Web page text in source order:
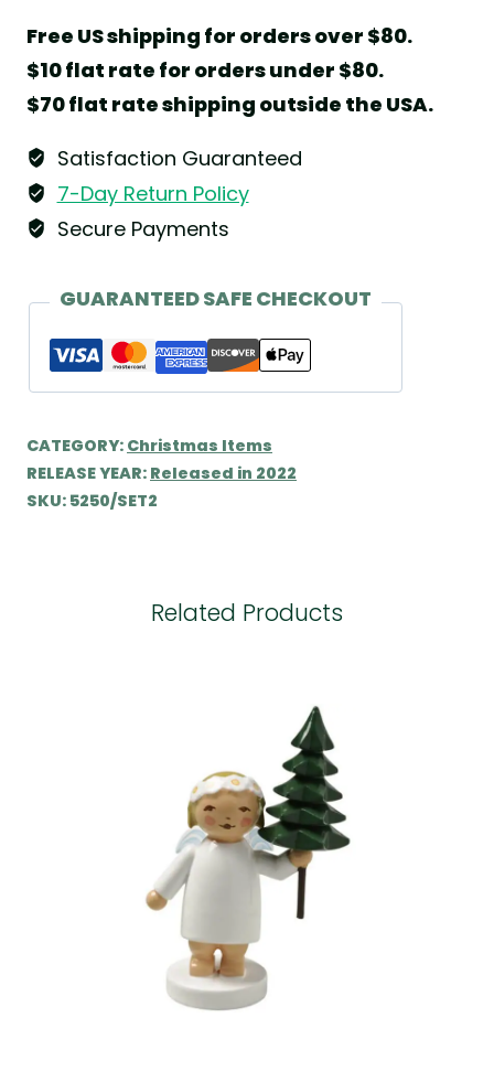
by
Wendt
&
Kühn
quantity
Free US shipping for orders over $80.
$10 flat rate for orders under $80.
$70 flat rate shipping outside the USA.
Satisfaction Guaranteed
7-Day Return Policy
Secure Payments
GUARANTEED SAFE CHECKOUT
CATEGORY: Christmas Items
RELEASE YEAR: Released in 2022
SKU: 5250/SET2
Related Products